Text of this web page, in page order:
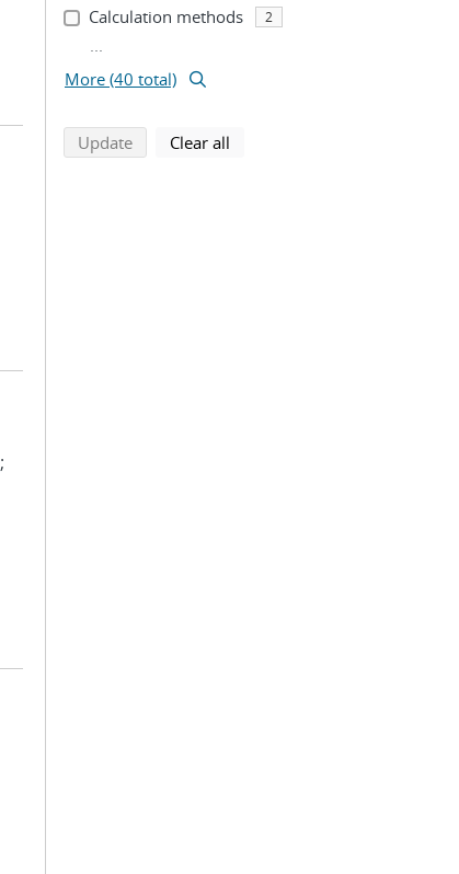
;
Calculation methods 2
...
More (40 total)
Updatesearch using selected filters
Clear all